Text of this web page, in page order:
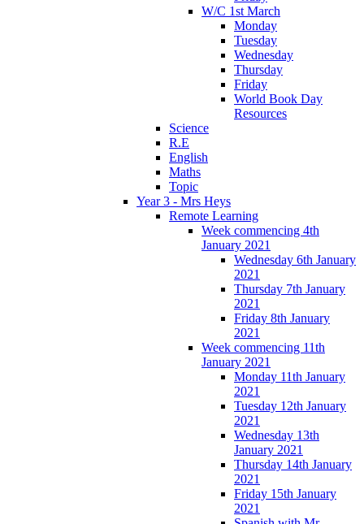
W/C 1st March
Monday
Tuesday
Wednesday
Thursday
Friday
World Book Day
Resources
Science
R.E
English
Maths
Topic
Year 3 - Mrs Heys
Remote Learning
Week commencing 4th
January 2021
Wednesday 6th January
2021
Thursday 7th January
2021
Friday 8th January
2021
Week commencing 11th
January 2021
Monday 11th January
2021
Tuesday 12th January
2021
Wednesday 13th
January 2021
Thursday 14th January
2021
Friday 15th January
2021